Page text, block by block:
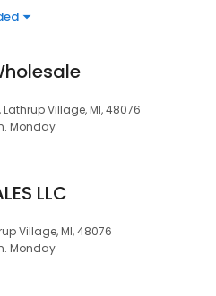
Village, MI, 48076
Monday
LLC
Village, MI, 48076
Monday